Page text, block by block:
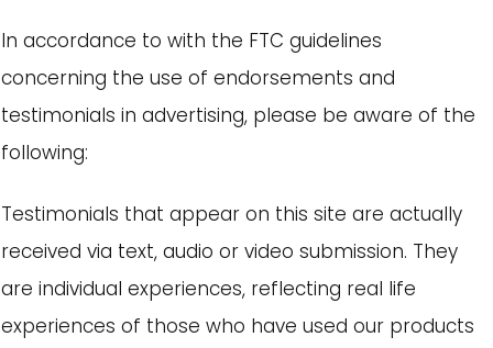
In accordance to with the FTC guidelines
concerning the use of endorsements and
testimonials in advertising, please be aware of the
following:
Testimonials that appear on this site are actually
received via text, audio or video submission. They
are individual experiences, reflecting real life
experiences of those who have used our products